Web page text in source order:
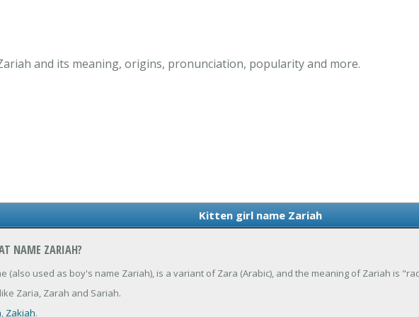
and its meaning, origins, pronunciation, popularity and more.
Kitten girl name Zariah
NAME ZARIAH?
(also used as boy's name Zariah), is a variant of Zara (Arabic), and the meaning of Zariah is
Zaria, Zarah and Sariah.
, Zakiah.